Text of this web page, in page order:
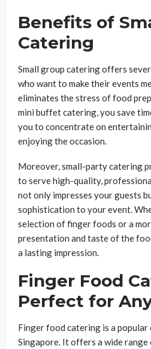
Benefits of
Catering
Small group catering offers
who want to make their events
eliminates the stress of food
mini buffet catering, you save
you to concentrate on
enjoying the occasion.
Moreover, small-party catering
to serve high-quality,
not only impresses your guests
sophistication to your event.
selection of finger foods or a
presentation and taste of the
a lasting impression.
Finger Food
Perfect for
Finger food catering is a popular
Singapore. It offers a wide